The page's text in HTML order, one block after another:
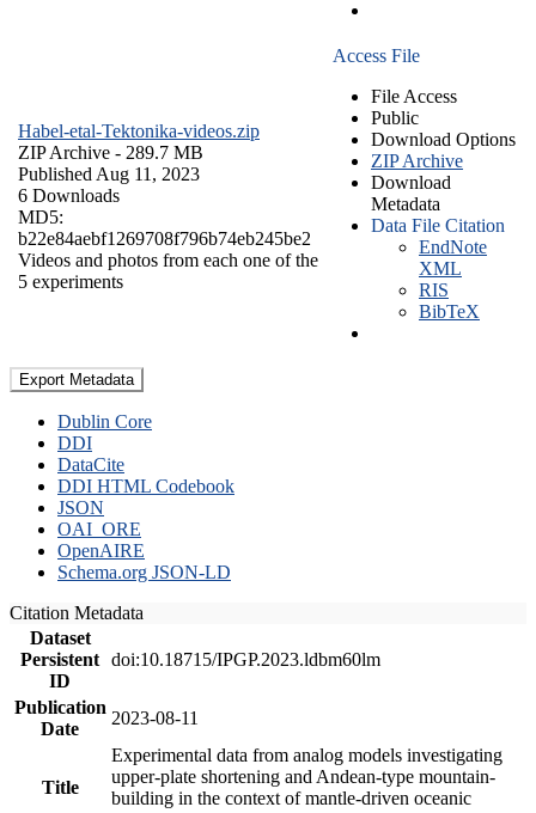
Habel-etal-Tektonika-videos.zip
ZIP Archive - 289.7 MB
Published Aug 11, 2023
6 Downloads
MD5:
b22e84aebf1269708f796b74eb245be2
Videos and photos from each one of the
5 experiments
Access File
File Access
Public
Download Options
ZIP Archive
Download
Metadata
Data File Citation
EndNote
XML
RIS
BibTeX
Export Metadata
Dublin Core
DDI
DataCite
DDI HTML Codebook
JSON
OAI_ORE
OpenAIRE
Schema.org JSON-LD
Citation Metadata
Dataset
Persistent
ID
doi:10.18715/IPGP.2023.ldbm60lm
Publication
Date
2023-08-11
Title
Experimental data from analog models investigating
upper-plate shortening and Andean-type mountain-
building in the context of mantle-driven oceanic